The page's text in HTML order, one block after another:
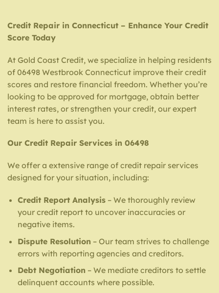
Credit Repair in Connecticut – Enhance Your Credit
Score Today
At Gold Coast Credit, we specialize in helping residents
of 06498 Westbrook Connecticut improve their credit
scores and restore financial freedom. Whether you’re
looking to be approved for mortgage, obtain better
interest rates, or strengthen your credit, our expert
team is here to assist you.
Our Credit Repair Services in 06498
We offer a extensive range of credit repair services
designed for your situation, including:
Credit Report Analysis– We thoroughly review
your credit report to uncover inaccuracies or
negative items.
Dispute Resolution – Our team strives to challenge
errors with reporting agencies and creditors.
Debt Negotiation – We mediate creditors to settle
delinquent accounts where possible.